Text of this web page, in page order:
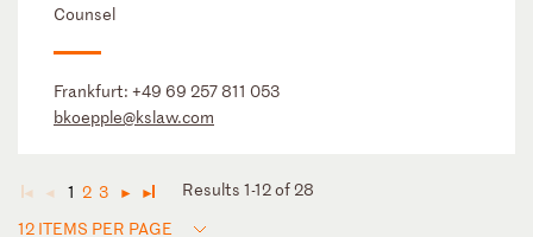
Counsel
Frankfurt: +49 69 257 811 053
bkoepple@kslaw.com
◄ ◄ 1 2 3 ► ►
Results 1-12 of 28
12 ITEMS PER PAGE